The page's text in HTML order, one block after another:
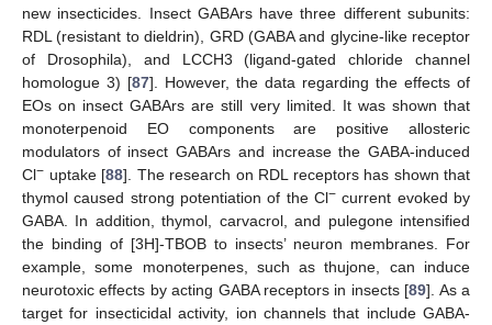
new insecticides. Insect GABArs have three different subunits:
RDL (resistant to dieldrin), GRD (GABA and glycine-like receptor
of Drosophila), and LCCH3 (ligand-gated chloride channel
homologue 3) [87]. However, the data regarding the effects of
EOs on insect GABArs are still very limited. It was shown that
monoterpenoid EO components are positive allosteric
modulators of insect GABArs and increase the GABA-induced
Cl− uptake [88]. The research on RDL receptors has shown that
thymol caused strong potentiation of the Cl− current evoked by
GABA. In addition, thymol, carvacrol, and pulegone intensified
the binding of [3H]-TBOB to insects’ neuron membranes. For
example, some monoterpenes, such as thujone, can induce
neurotoxic effects by acting GABA receptors in insects [89]. As a
target for insecticidal activity, ion channels that include GABA-